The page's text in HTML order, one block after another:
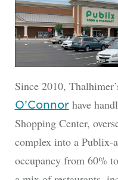
Since 2010,
O’Connorhave
Shopping Center,
complex into a Publix-
occupancy from 60%